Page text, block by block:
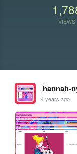
VIEWS
hannah-
4 years ago